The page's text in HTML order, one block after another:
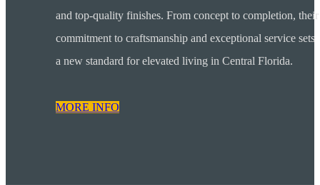
and top-quality finishes. From concept to completion, their
commitment to craftsmanship and exceptional service sets
a new standard for elevated living in Central Florida.
MORE INFO